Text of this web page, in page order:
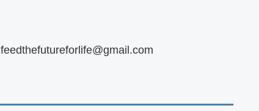
feedthefutureforlife@gmail.com